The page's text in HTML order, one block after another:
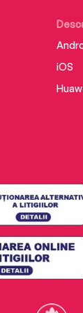
and is a
iOS